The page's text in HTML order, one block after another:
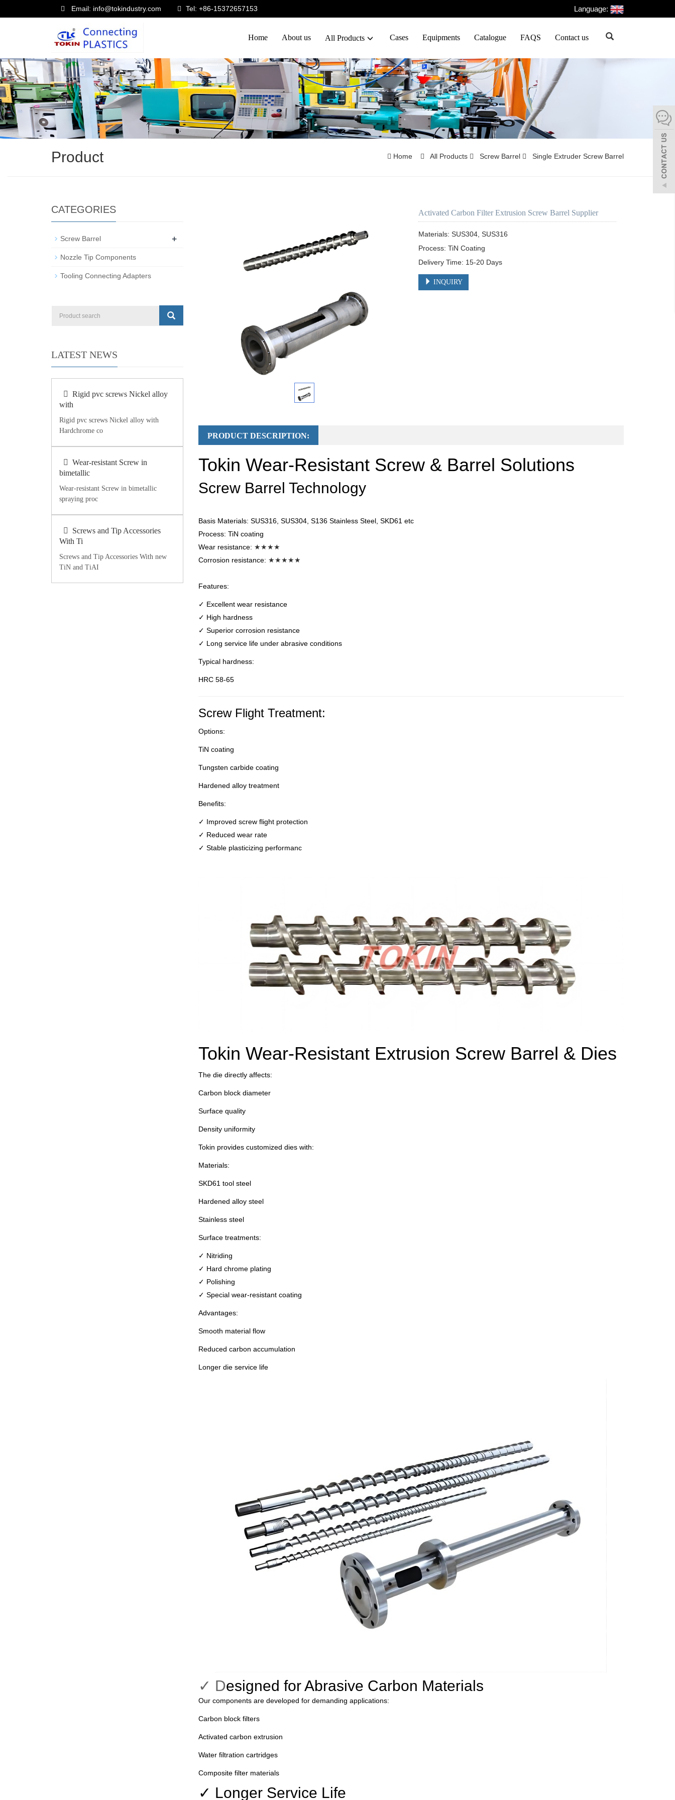
Email: info@tokindustry.com Tel: +86-15372657153 Language:
Home About us All Products Cases Equipments Catalogue FAQS Contact us
Product Home All Products Screw Barrel Single Extruder Screw Barrel
Activated Carbon Filter Extrusion Screw Barrel Supplier
Materials: SUS304, SUS316
Process: TiN Coating
Delivery Time: 15-20 Days
INQUIRY
PRODUCT DESCRIPTION:
Tokin Wear-Resistant Screw & Barrel Solutions
Screw Barrel Technology
Basis Materials: SUS316, SUS304, S136 Stainless Steel, SKD61 etc
Process: TiN coating
Wear resistance: ★★★★
Corrosion resistance: ★★★★★
Features:
✓ Excellent wear resistance
✓ High hardness
✓ Superior corrosion resistance
✓ Long service life under abrasive conditions
Typical hardness:
HRC 58-65
Screw Flight Treatment:
Options:
TiN coating
Tungsten carbide coating
Hardened alloy treatment
Benefits:
✓ Improved screw flight protection
✓ Reduced wear rate
✓ Stable plasticizing performanc
Tokin Wear-Resistant Extrusion Screw Barrel & Dies
The die directly affects:
Carbon block diameter
Surface quality
Density uniformity
Tokin provides customized dies with:
Materials:
SKD61 tool steel
Hardened alloy steel
Stainless steel
Surface treatments:
✓ Nitriding
✓ Hard chrome plating
✓ Polishing
✓ Special wear-resistant coating
Advantages:
Smooth material flow
Reduced carbon accumulation
Longer die service life
✓ Designed for Abrasive Carbon Materials
Our components are developed for demanding applications:
Carbon block filters
Activated carbon extrusion
Water filtration cartridges
Composite filter materials
✓ Longer Service Life
CATEGORIES
Screw Barrel +
Nozzle Tip Components
Tooling Connecting Adapters
LATEST NEWS
Rigid pvc screws Nickel alloy
with
Rigid pvc screws Nickel alloy with
Hardchrome co
Wear-resistant Screw in
bimetallic
Wear-resistant Screw in bimetallic
spraying proc
Screws and Tip Accessories
With Ti
Screws and Tip Accessories With new
TiN and TiAI